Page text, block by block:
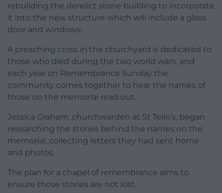
rebuilding the derelict stone building to incorporate
it into the new structure which will include a glass
door and windows.
A preaching cross in the churchyard is dedicated to
those who died during the two world wars, and
each year on Remembrance Sunday the
community comes together to hear the names of
those on the memorial read out.
Jessica Graham, churchwarden at St Teilo’s, began
researching the stories behind the names on the
memorial, collecting letters they had sent home
and photos.
The plan for a chapel of remembrance aims to
ensure those stories are not lost.